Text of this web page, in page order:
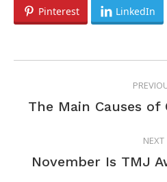
Pinterest LinkedIn
NAVIGATION
The Main Causes of
NEXT
November Is TMJ